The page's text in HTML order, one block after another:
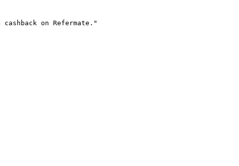
on Refermate."